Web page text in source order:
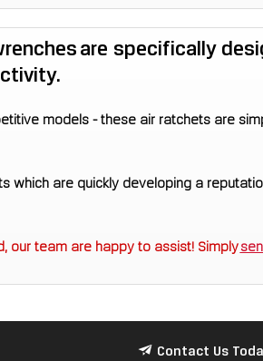
are specifically
models - these air ratchets are
which are quickly developing a
our team are happy to assist! Simply
Contact Us